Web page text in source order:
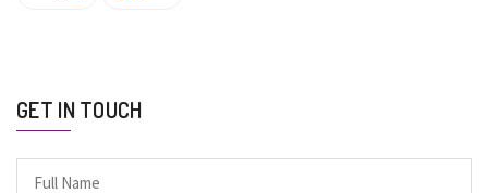
GET IN TOUCH